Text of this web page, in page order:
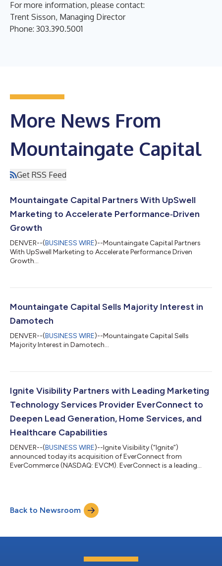
For more information, please contact:
Trent Sisson, Managing Director
Phone: 303.390.5001
More News From
Mountaingate Capital
Get RSS Feed
Mountaingate Capital Partners With UpSwell
Marketing to Accelerate Performance‑Driven
Growth
DENVER--(BUSINESS WIRE)--Mountaingate Capital Partners
With UpSwell Marketing to Accelerate Performance Driven
Growth...
Mountaingate Capital Sells Majority Interest in
Damotech
DENVER--(BUSINESS WIRE)--Mountaingate Capital Sells
Majority Interest in Damotech...
Ignite Visibility Partners with Leading Marketing
Technology Services Provider EverConnect to
Deepen Lead Generation, Home Services, and
Healthcare Capabilities
DENVER--(BUSINESS WIRE)--Ignite Visibility (“Ignite”)
announced today its acquisition of EverConnect from
EverCommerce (NASDAQ: EVCM). EverConnect is a leading
Partnering with EverConnect represents a meaningful
advancement in Ignite Visibility’s mission to deliver tailored
marketing solutions for franchises and multi-locati...
Back to Newsroom